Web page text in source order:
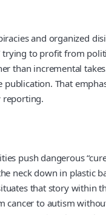
and organized
to profit from
than incremental
That
reporting.
push dangerous
neck down in plastic
that story within
to autism